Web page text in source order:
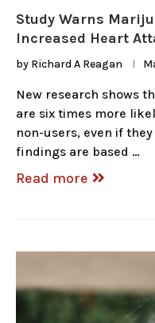
Study Warns
Increased Heart
by Richard A Reagan
New research shows
are six times more
non-users, even if
findings are based …
Read more